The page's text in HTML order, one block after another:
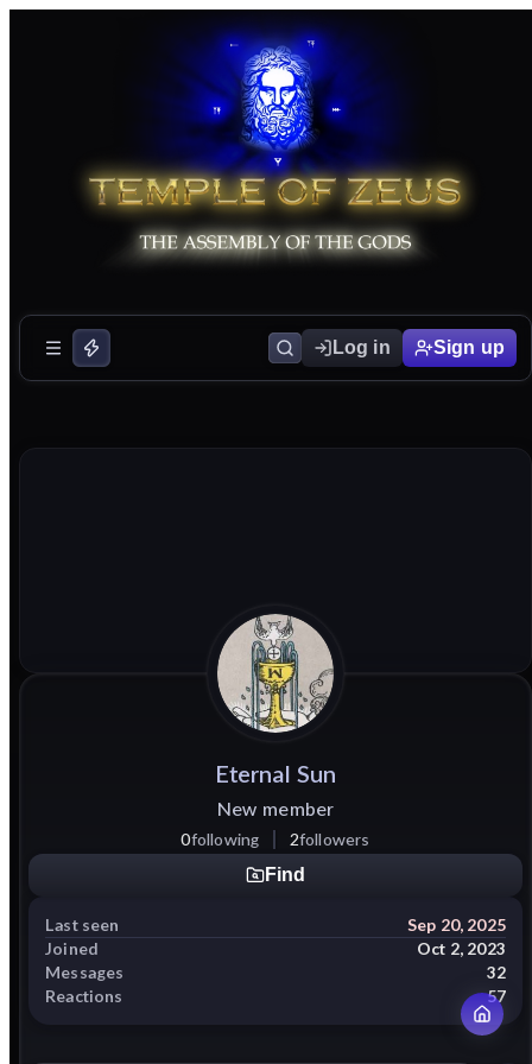
Log in Sign up
Eternal Sun
New member
0following 2followers
Find
Last seen
Sep 20, 2025
Joined
Oct 2, 2023
Messages
32
Reactions
57